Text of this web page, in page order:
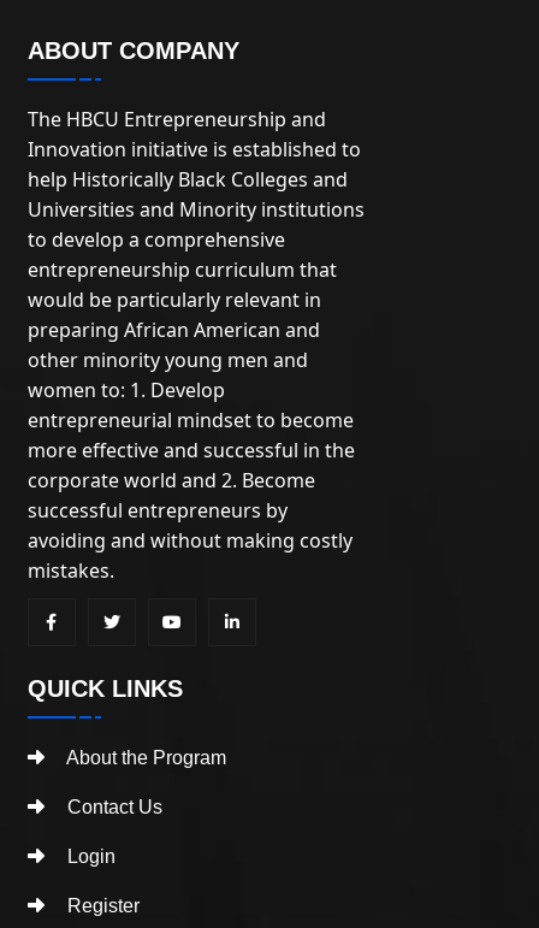
ABOUT COMPANY
The HBCU Entrepreneurship and
Innovation initiative is established to
help Historically Black Colleges and
Universities and Minority institutions
to develop a comprehensive
entrepreneurship curriculum that
would be particularly relevant in
preparing African American and
other minority young men and
women to: 1. Develop
entrepreneurial mindset to become
more effective and successful in the
corporate world and 2. Become
successful entrepreneurs by
avoiding and without making costly
mistakes.
QUICK LINKS
About the Program
Contact Us
Login
Register